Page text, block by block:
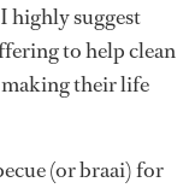
highly suggest
to help clean
their life
(or braai) for